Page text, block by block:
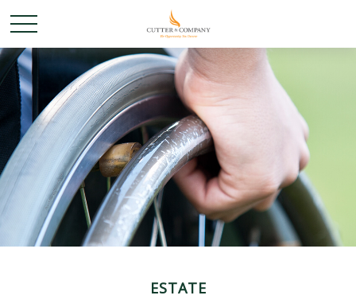
ESTATE